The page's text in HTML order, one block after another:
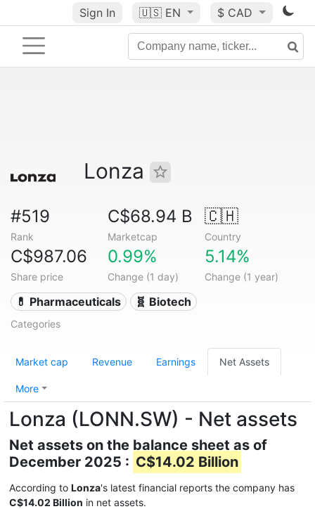
Sign In 🇺🇸 EN $ CAD
Lonza
#519
Rank
C$68.94 B
Marketcap
🇨🇭
Country
C$987.06
Share price
0.99%
Change (1 day)
5.14%
Change (1 year)
💊 Pharmaceuticals 🧬 Biotech
Categories
Market cap Revenue Earnings Net Assets
More
Lonza (LONN.SW) - Net assets
Net assets on the balance sheet as of
December 2025 : C$14.02 Billion
According to Lonza's latest financial reports the company has
C$14.02 Billion in net assets.